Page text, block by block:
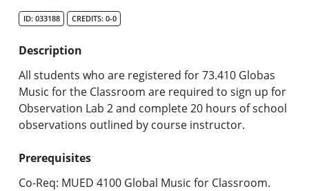
Graduate Programs & Policies
Online & Professional Studies
About the University and Mission
Accreditation and Professional Memberships
ID: 033188 CREDITS: 0-0
Description
All students who are registered for 73.410 Globas
Music for the Classroom are required to sign up for
Observation Lab 2 and complete 20 hours of school
observations outlined by course instructor.
Prerequisites
Co-Req: MUED 4100 Global Music for Classroom.